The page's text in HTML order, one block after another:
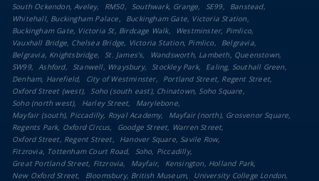
South Ockendon, Aveley
RM50 Southwark, Grange SE99
Banstead
Whitehall, Buckingham Palace
Buckingham Gate, Victoria Station
Buckingham Gate, Victoria St, Birdcage Walk
Westminster, Pimlico
Vauxhall Bridge, Chelsea Bridge, Victoria Station, Pimlico
Belgravia
Belgravia, Knightsbridge
St. James's
Wandsworth, Lambeth, Queenstown
SW99
Ashford Stanwell, Wraysbury Stockley Park
Ealing, Southall Green
Denham, Harefield
City of Westminster
Portland Street, Regent Street
Oxford Street (west)
Soho (south east), Chinatown, Soho Square
Soho (north west)
Harley Street
Marylebone
Mayfair (south), Piccadilly, Royal Academy
Mayfair (north), Grosvenor Square
Regents Park, Oxford Circus
Goodge Street, Warren Street
Oxford Street, Regent Street
Hanover Square, Savile Row
Fitzrovia, Tottenham Court Road
Soho, Piccadilly
Great Portland Street, Fitzrovia
Mayfair
Kensington, Holland Park
New Oxford Street
Bloomsbury, British Museum
University College London